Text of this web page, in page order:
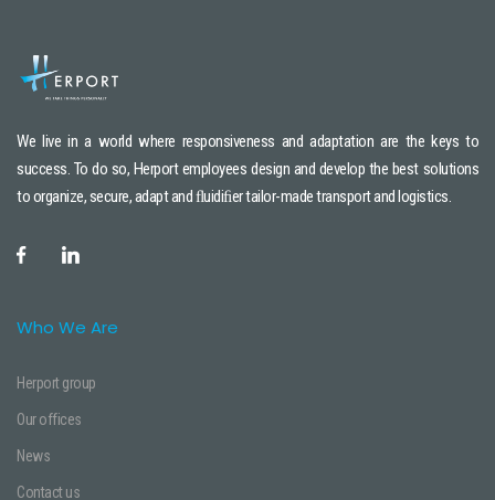
We live in a world where responsiveness and adaptation are the keys to
success. To do so, Herport employees design and develop the best solutions
to organize, secure, adapt and ﬂuidiﬁer tailor-made transport and logistics.
Who We Are
Herport group
Our offices
News
Contact us